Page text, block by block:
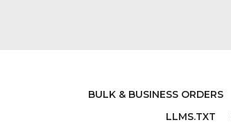
LDS WALL DECAL - BE
GRATEFUL - GORDON B
BULK & BUSINESS ORDERS
LLMS.TXT